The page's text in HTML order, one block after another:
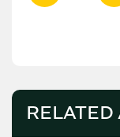
RELATED